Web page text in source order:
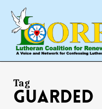
main
content
Tag
guarded